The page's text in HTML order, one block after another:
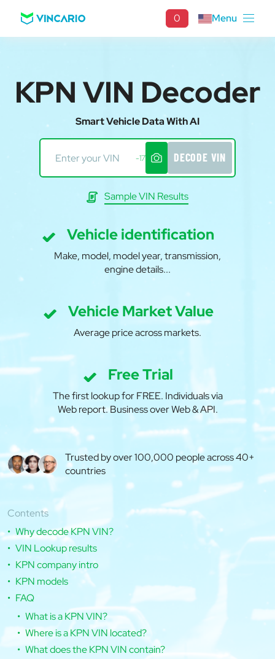
0 Menu
KPN VIN Decoder
Smart Vehicle Data With AI
-17 DECODE VIN
Sample VIN Results
Vehicle identification
Make, model, model year, transmission,
engine details...
Vehicle Market Value
Average price across markets.
Free Trial
The first lookup for FREE. Individuals via
Web report. Business over Web & API.
Trusted by over 100,000 people across 40+
countries
Contents
Why decode KPN VIN?
VIN Lookup results
KPN company intro
KPN models
FAQ
What is a KPN VIN?
Where is a KPN VIN located?
What does the KPN VIN contain?